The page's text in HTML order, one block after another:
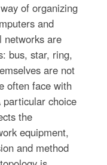
of organizing
and
networks are
bus, star, ring,
are not
often face with
choice
the
equipment,
and method